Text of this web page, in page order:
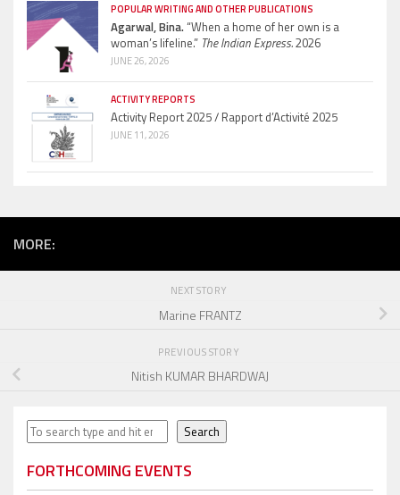
POPULAR WRITING AND OTHER PUBLICATIONS
Agarwal, Bina.“When a home of her own is a
woman’s lifeline.” The Indian Express.2026
JUNE 26, 2026
ACTIVITY REPORTS
Activity Report 2025 / Rapport d’Activité 2025
JUNE 11, 2026
MORE:
NEXT STORY
Marine FRANTZ
PREVIOUS STORY
Nitish KUMAR BHARDWAJ
Search Search
FORTHCOMING EVENTS